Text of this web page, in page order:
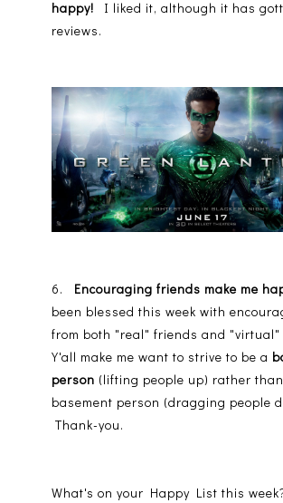
happy!
I liked it, although it has
reviews.
6. Encouraging friends make me
been blessed this week with
from both "real" friends and "virtual"
Y'all make me want to strive to be a
person (lifting people up) rather
basement person (dragging people
Thank-you.
What's on your Happy List this